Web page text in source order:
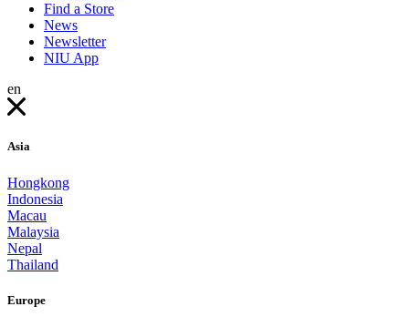
Find a Store
News
Newsletter
NIU App
en
Asia
Hongkong
Indonesia
Macau
Malaysia
Nepal
Thailand
Europe